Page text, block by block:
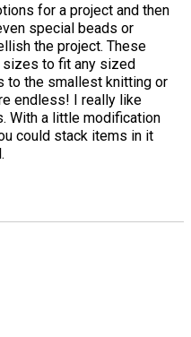
for a project and then
special beads or
the project. These
sizes to fit any sized
to the smallest knitting or
endless! I really like
With a little modification
could stack items in it